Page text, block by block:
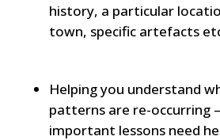
history, a particular
town, specific artefacts
Helping you understand
patterns are re-occurring
important lessons need